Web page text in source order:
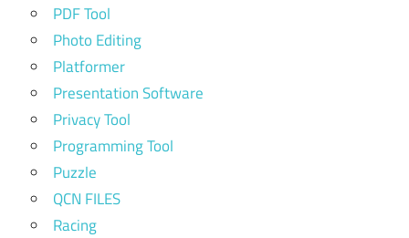
PDF Tool
Photo Editing
Platformer
Presentation Software
Privacy Tool
Programming Tool
Puzzle
QCN FILES
Racing